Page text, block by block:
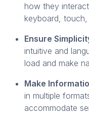
how they
keyboard,
Ensure
intuitive and
load and make
Make
in multiple
accommodate